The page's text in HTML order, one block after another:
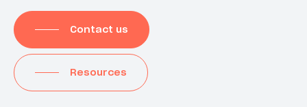
Contact us
Resources